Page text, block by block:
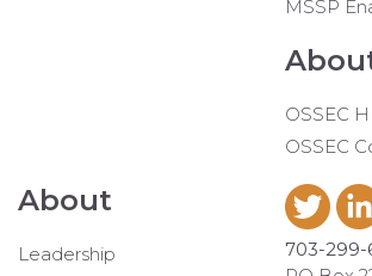
MSSP
OSSEC
OSSEC
About
Leadership
703-299-